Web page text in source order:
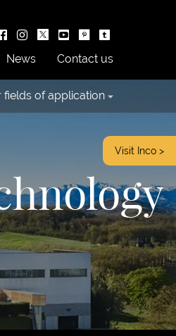
News Contact us
fields of application
Visit Inco >